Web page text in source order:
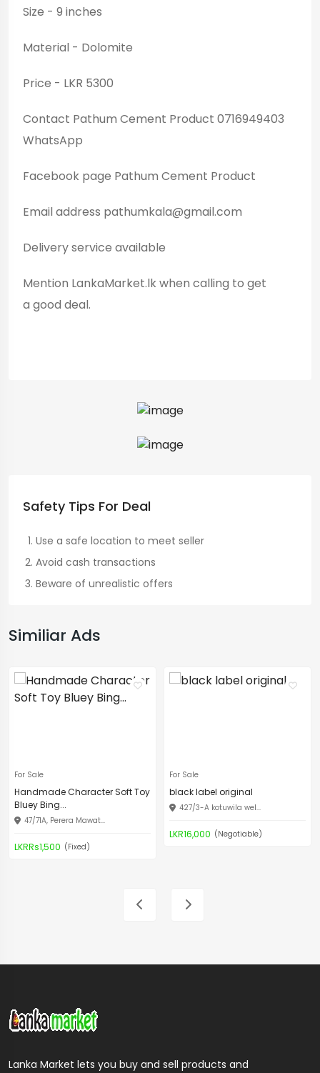
Size - 9 inches
Material - Dolomite
Price - LKR 5300
Contact Pathum Cement Product 0716949403
WhatsApp
Facebook page Pathum Cement Product
Email address pathumkala@gmail.com
Delivery service available
Mention LankaMarket.lk when calling to get
a good deal.
Safety Tips For Deal
Use a safe location to meet seller
Avoid cash transactions
Beware of unrealistic offers
Similiar Ads
For Sale
Handmade Character Soft Toy
Bluey Bing...
47/71A, Perera Mawat...
LKRRs1,500 (Fixed)
For Sale
black label original
427/3-A kotuwila wel...
LKR16,000 (Negotiable)
Lanka Market lets you buy and sell products and